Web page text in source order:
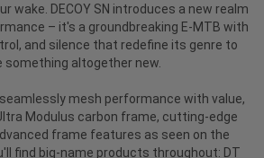
wake. DECOY SN introduces a new realm
– it's a groundbreaking E-MTB with
and silence that redefine its genre to
something altogether new.
seamlessly mesh performance with value,
Modulus carbon frame, cutting-edge
frame features as seen on the
find big-name products throughout: DT